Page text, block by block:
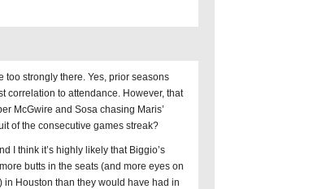
too strongly there. Yes, prior seasons
correlation to attendance. However, that
McGwire and Sosa chasing Maris’
of the consecutive games streak?
I think it’s highly likely that Biggio’s
butts in the seats (and more eyes on
in Houston than they would have had in